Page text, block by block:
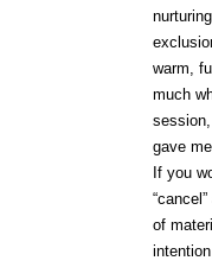
warm,
much
gave
If you
of